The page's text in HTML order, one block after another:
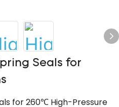
Seals for
for 260℃ High-Pressure